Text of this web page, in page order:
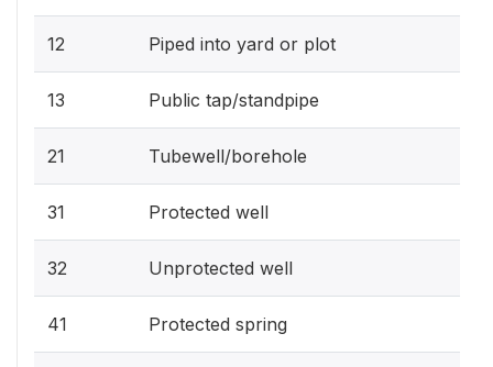
12 Piped into yard or plot
13 Public tap/standpipe
21 Tubewell/borehole
31 Protected well
32 Unprotected well
41 Protected spring